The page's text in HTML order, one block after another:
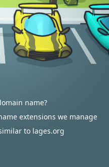
name?
extensions we manage
to lages.org